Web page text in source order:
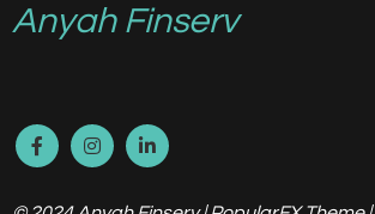
Anyah Finserv